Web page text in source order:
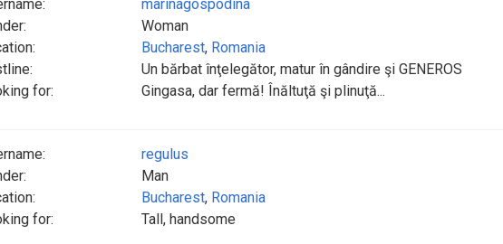
marinagospodina
Woman
Bucharest, Romania
Un bărbat înţelegător, matur în gândire şi GENEROS
for:
Gingasa, dar fermă! Înăltuţă şi plinuţă...
regulus
Man
Bucharest, Romania
for:
Tall, handsome